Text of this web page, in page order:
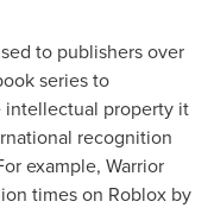
to publishers over
series to
intellectual property it
recognition
example, Warrior
times on Roblox by